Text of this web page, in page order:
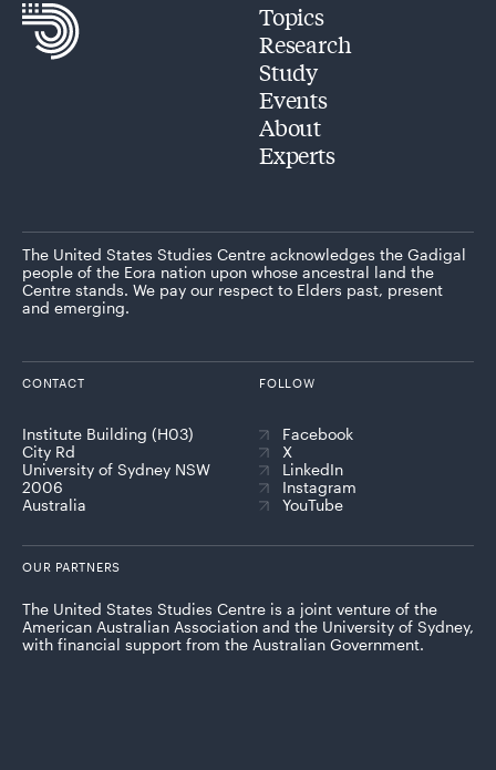
Topics
Research
Study
Events
About
Experts
The United States Studies Centre acknowledges the Gadigal
people of the Eora nation upon whose ancestral land the
Centre stands. We pay our respect to Elders past, present
and emerging.
CONTACT
Institute Building (H03)
City Rd
University of Sydney NSW
2006
Australia
FOLLOW
Facebook
X
LinkedIn
Instagram
YouTube
OUR PARTNERS
The United States Studies Centre is a joint venture of the
American Australian Association and the University of Sydney,
with financial support from the Australian Government.